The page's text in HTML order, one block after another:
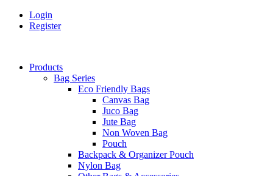
Login
Register
Products
Bag Series
Eco Friendly Bags
Canvas Bag
Juco Bag
Jute Bag
Non Woven Bag
Pouch
Backpack & Organizer Pouch
Nylon Bag